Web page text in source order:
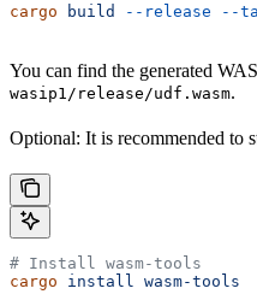
cargo build --release --
You can find the generated
wasip1/release/udf.wasm.
Optional: It is recommended to
# Install wasm-tools
cargo install
wasm-tools